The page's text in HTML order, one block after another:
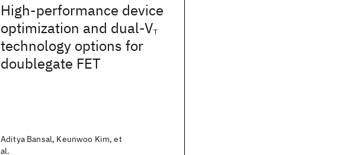
High-performance device
optimization and dual-VT
technology options for
doublegate FET
Aditya Bansal, Keunwoo Kim, et
al.